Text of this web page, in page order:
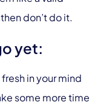
don’t do it.
yet:
in your mind
some more time